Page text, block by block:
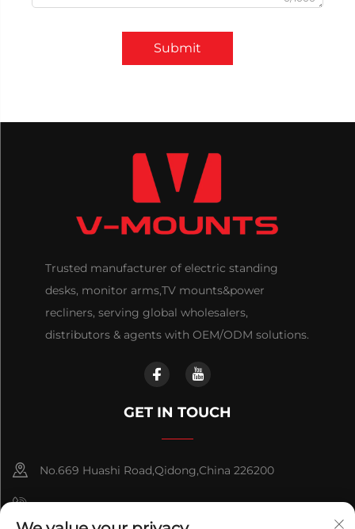
Submit
Trusted manufacturer of electric standing
desks, monitor arms,TV mounts&power
recliners, serving global wholesalers,
distributors & agents with OEM/ODM solutions.
GET IN TOUCH
No.669 Huashi Road,Qidong,China 226200
+86-18921656832